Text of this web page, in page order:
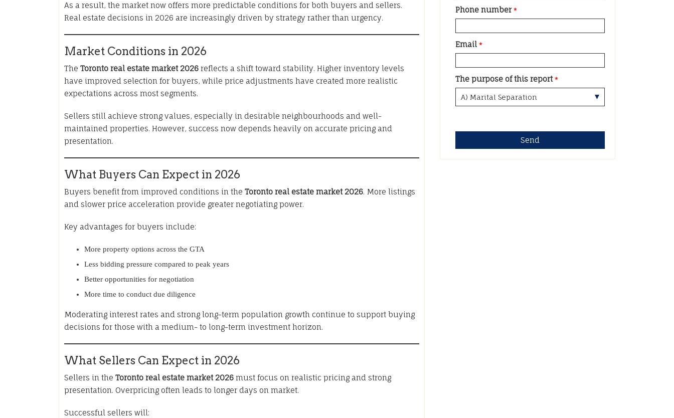
As a result, the market now offers more predictable conditions for both buyers and sellers.
Real estate decisions in 2026 are increasingly driven by strategy rather than urgency.
Market Conditions in 2026
The Toronto real estate market 2026 reflects a shift toward stability. Higher inventory levels
have improved selection for buyers, while price adjustments have created more realistic
expectations across most segments.
Sellers still achieve strong values, especially in desirable neighbourhoods and well-
maintained properties. However, success now depends heavily on accurate pricing and
presentation.
What Buyers Can Expect in 2026
Buyers benefit from improved conditions in the Toronto real estate market 2026. More listings
and slower price acceleration provide greater negotiating power.
Key advantages for buyers include:
More property options across the GTA
Less bidding pressure compared to peak years
Better opportunities for negotiation
More time to conduct due diligence
Moderating interest rates and strong long-term population growth continue to support buying
decisions for those with a medium- to long-term investment horizon.
What Sellers Can Expect in 2026
Sellers in the Toronto real estate market 2026 must focus on realistic pricing and strong
presentation. Overpricing often leads to longer days on market.
Successful sellers will:
Phone number *
Email *
The purpose of this report *